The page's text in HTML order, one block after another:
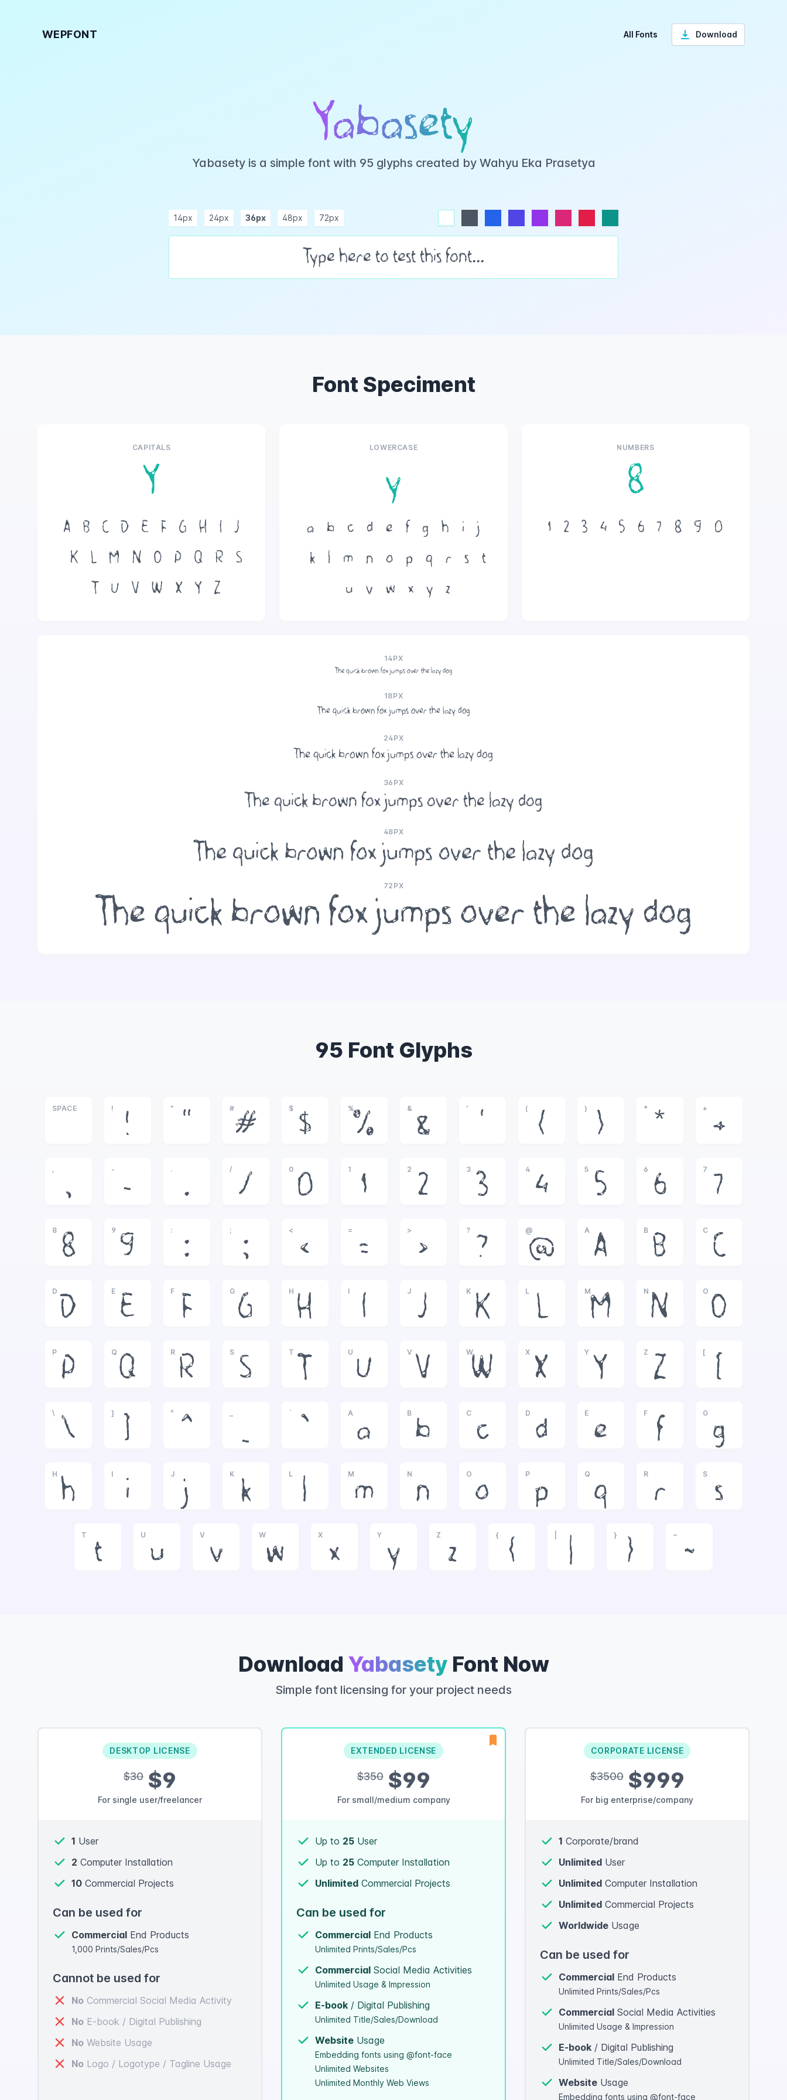
WEPFONT All Fonts Download
Yabasety
Yabasety is a simple font with 95 glyphs created by Wahyu Eka Prasetya
14px 24px 36px 48px 72px
white
Font Speciment
CAPITALS
Y
A B C D E F G H I
J
K
L M N O P Q R
S
T
U V W X Y Z
LOWERCASE
y
a b c d e f g h i
j
k
l m n o p q r s
t
u
v w x y z
NUMBERS
8
1 2 3 4 5 6 7 8 9 0
14PX
The quick brown fox jumps over the lazy dog
18PX
The quick brown fox jumps over the lazy dog
24PX
The quick brown fox jumps over the lazy dog
36PX
The quick brown fox jumps over the lazy dog
48PX
The quick brown fox jumps over the lazy dog
72PX
The quick brown fox jumps over the lazy dog
95 Font Glyphs
SPACE !
!
"
"
#
#
$
$
%
%
&
&
'
'
(
(
)
)
*
*
+
+
,
,
-
-
.
.
/
/
0
0
1
1
2
2
3
3
4
4
5
5
6
6
7
7
8
8
9
9
:
:
;
;
<
<
=
=
>
>
?
?
@
@
A
A
B
B
C
C
D
D
E
E
F
F
G
G
H
H
I
I
J
J
K
K
L
L
M
M
N
N
O
O
P
P
Q
Q
R
R
S
S
T
T
U
U
V
V
W
W
X
X
Y
Y
Z
Z
[
[
\
\
]
]
^
^ _
`
`
A
a
B
b
C
c
D
d
E
e
F
f
G
g
H
h
I
i
J
j
K
k
L
l
M
m
N
n
O
o
P
p
Q
q
R
r
S
s
T
t
U
u
V
v
W
w
X
x
Y
y
Z
z
{
{ |
}
}
~
~
Download YabasetyFont Now
Simple font licensing for your project needs
DESKTOP LICENSE
$30 $9
For single user/freelancer
1 User
2 Computer Installation
10 Commercial Projects
Can be used for
Commercial End Products
1,000 Prints/Sales/Pcs
Cannot be used for
No Commercial Social Media Activity
No E-book / Digital Publishing
No Website Usage
No Logo / Logotype / Tagline Usage
EXTENDED LICENSE
$350$99
For small/medium company
Up to 25 User
Up to 25 Computer Installation
Unlimited Commercial Projects
Can be used for
Commercial End Products
Unlimited Prints/Sales/Pcs
Commercial Social Media Activities
Unlimited Usage & Impression
E-book / Digital Publishing
Unlimited Title/Sales/Download
Website Usage
Embedding fonts using @font-face
Unlimited Websites
Unlimited Monthly Web Views
CORPORATE LICENSE
$3500$999
For big enterprise/company
1 Corporate/brand
Unlimited User
Unlimited Computer Installation
Unlimited Commercial Projects
Worldwide Usage
Can be used for
Commercial End Products
Unlimited Prints/Sales/Pcs
Commercial Social Media Activities
Unlimited Usage & Impression
E-book / Digital Publishing
Unlimited Title/Sales/Download
Website Usage
Embedding fonts using @font-face